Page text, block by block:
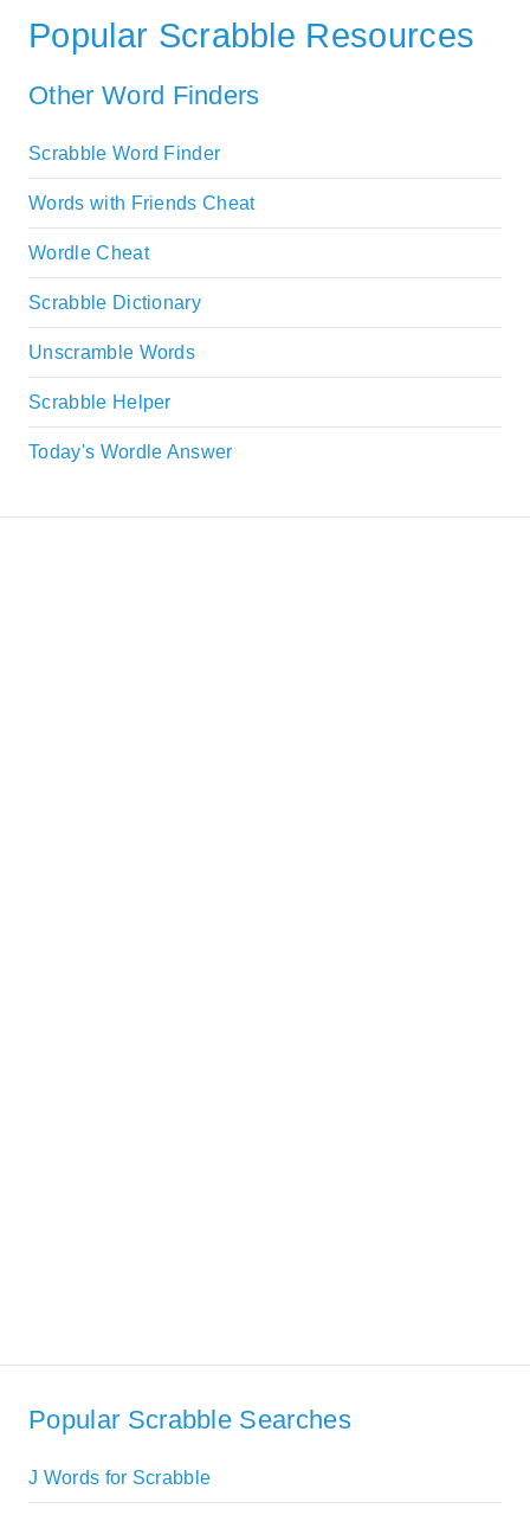
Popular Scrabble Resources
Other Word Finders
Scrabble Word Finder
Words with Friends Cheat
Wordle Cheat
Scrabble Dictionary
Unscramble Words
Scrabble Helper
Today's Wordle Answer
Popular Scrabble Searches
J Words for Scrabble